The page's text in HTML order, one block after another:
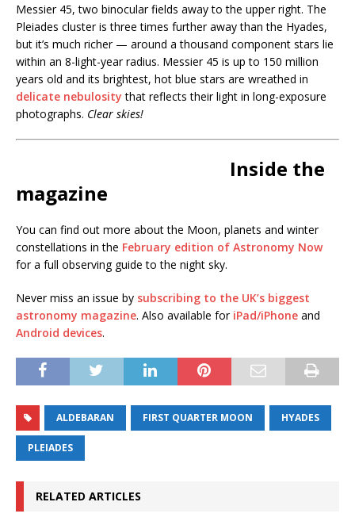
Messier 45, two binocular fields away to the upper right. The
Pleiades cluster is three times further away than the Hyades,
but it’s much richer — around a thousand component stars lie
within an 8-light-year radius. Messier 45 is up to 150 million
years old and its brightest, hot blue stars are wreathed in
delicate nebulosity that reflects their light in long-exposure
photographs. Clear skies!
Inside the
magazine
You can find out more about the Moon, planets and winter
constellations in the February edition of Astronomy Now
for a full observing guide to the night sky.
Never miss an issue by subscribing to the UK’s biggest
astronomy magazine. Also available for iPad/iPhone and
Android devices.
ALDEBARAN FIRST QUARTER MOON HYADES
PLEIADES
RELATED ARTICLES